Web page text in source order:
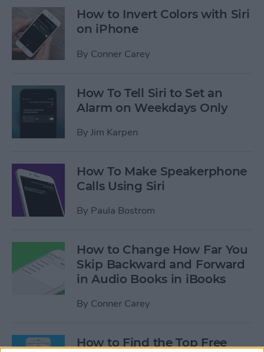
How to Invert Colors with Siri
on iPhone
By Conner Carey
How To Tell Siri to Set an
Alarm on Weekdays Only
By Jim Karpen
How To Make Speakerphone
Calls Using Siri
By Paula Bostrom
How to Change How Far You
Skip Backward and Forward
in Audio Books in iBooks
By Conner Carey
How to Find the Top Free